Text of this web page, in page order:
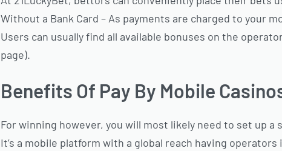
Without a Bank Card – As payments are charged to your
Users can usually find all available bonuses on the
page).
Benefits Of Pay By Mobile
For winning however, you will most likely need to set up
It’s a mobile platform with a global reach having